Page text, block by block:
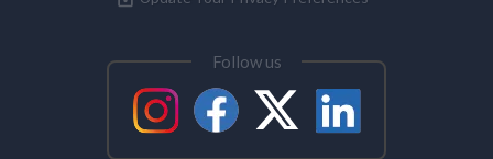
Follow us